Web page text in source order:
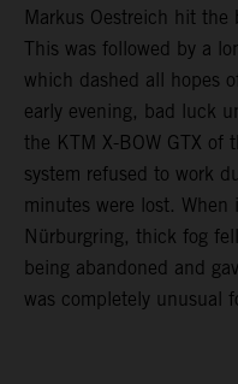
Markus Oestreich hit the
This was followed by a
which dashed all hopes
early evening, bad luck
the KTM X-BOW GTX of
system refused to work
minutes were lost.
Nürburgring, thick fog
being abandoned and
was completely unusual